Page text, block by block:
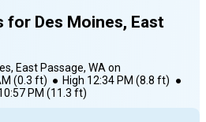
for Des Moines, East
East Passage, WAon
(0.3 ft) ● High 12:34 PM (8.8 ft) ●
PM (11.3 ft)